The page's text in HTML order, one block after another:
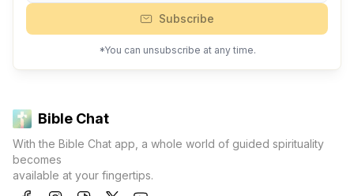
Subscribe
*You can unsubscribe at any time.
Bible Chat
With the Bible Chat app, a whole world of guided spirituality
becomes
available at your fingertips.